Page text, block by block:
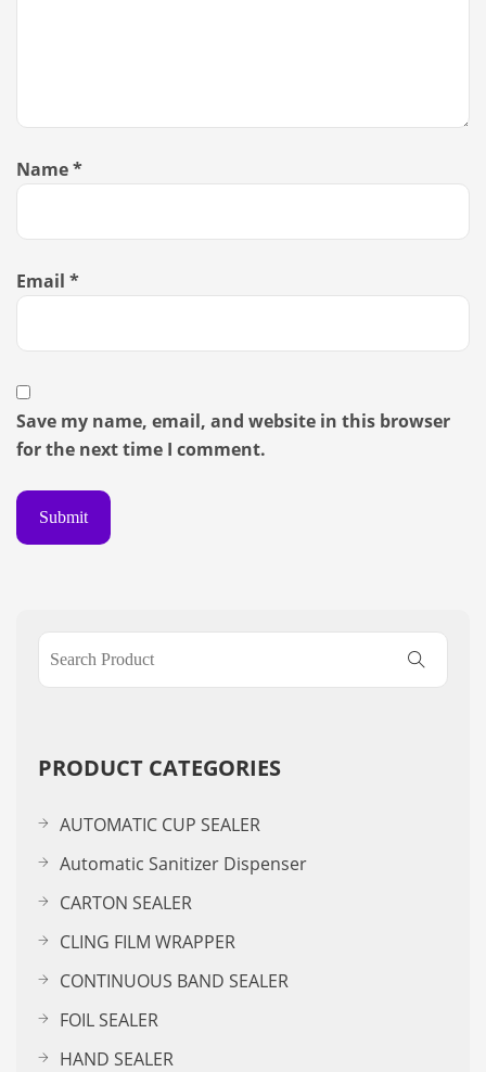
Name*
Email *
Save my name, email, and website in this browser
for the next time I comment.
PRODUCT CATEGORIES
AUTOMATIC CUP SEALER
Automatic Sanitizer Dispenser
CARTON SEALER
CLING FILM WRAPPER
CONTINUOUS BAND SEALER
FOIL SEALER
HAND SEALER